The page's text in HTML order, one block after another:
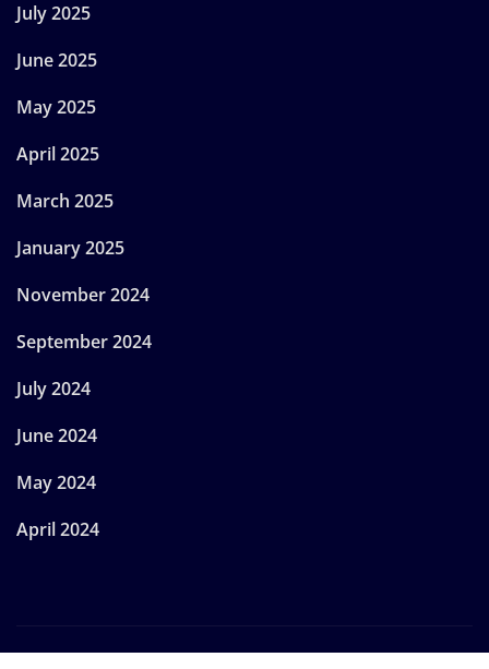
July 2025
June 2025
May 2025
April 2025
March 2025
January 2025
November 2024
September 2024
July 2024
June 2024
May 2024
April 2024